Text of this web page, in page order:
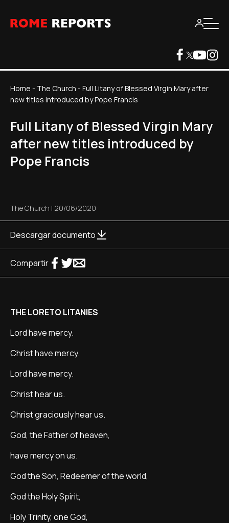
Home - The Church - Full Litany of Blessed Virgin Mary after
new titles introduced by Pope Francis
Full Litany of Blessed Virgin Mary
after new titles introduced by
Pope Francis
The Church | 20/06/2020
Descargar documento
Compartir
THE LORETO LITANIES
Lord have mercy.
Christ have mercy.
Lord have mercy.
Christ hear us.
Christ graciously hear us.
God, the Father of heaven,
have mercy on us.
God the Son, Redeemer of the world,
God the Holy Spirit,
Holy Trinity, one God,